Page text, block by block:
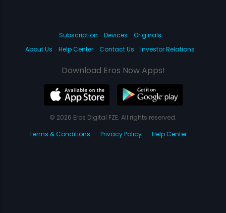
Subscription Devices
Originals
About Us
Help Center Contact Us Investor Relations
Download Eros Now Apps!
© 2026 Eros Digital FZE. All rights reserved.
Terms & Conditions
Privacy Policy Help Center